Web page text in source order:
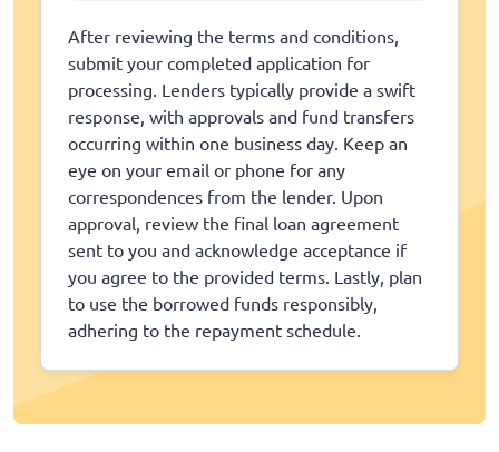
After reviewing the terms and conditions,
submit your completed application for
processing. Lenders typically provide a swift
response, with approvals and fund transfers
occurring within one business day. Keep an
eye on your email or phone for any
correspondences from the lender. Upon
approval, review the final loan agreement
sent to you and acknowledge acceptance if
you agree to the provided terms. Lastly, plan
to use the borrowed funds responsibly,
adhering to the repayment schedule.